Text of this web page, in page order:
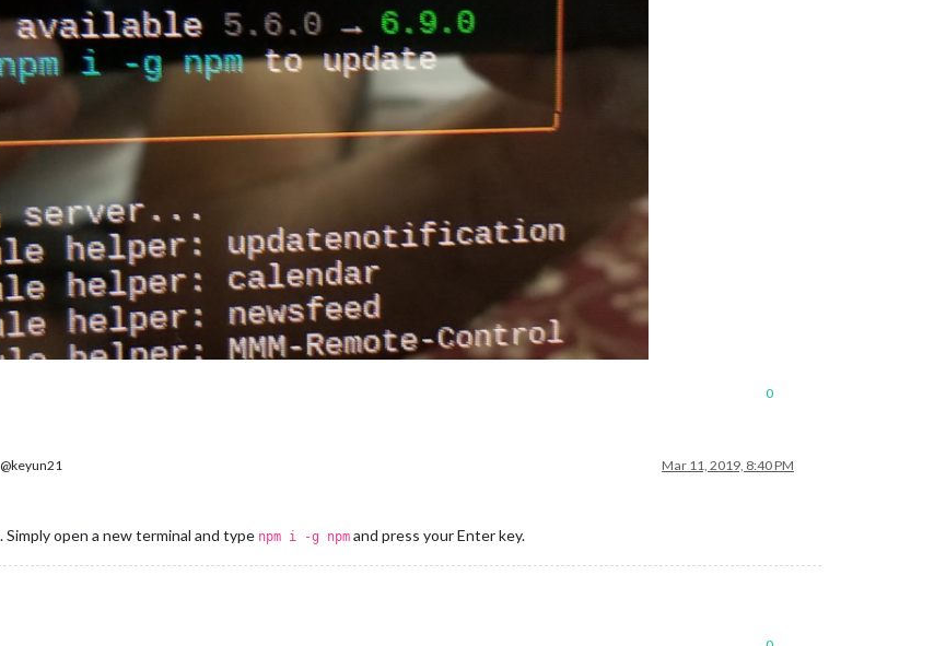
0
@keyun21 Mar 11, 2019, 8:40 PM
open a new terminal and type npm i -g npm and press your Enter key.